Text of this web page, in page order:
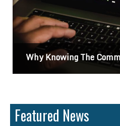
Why Knowing The
Featured News